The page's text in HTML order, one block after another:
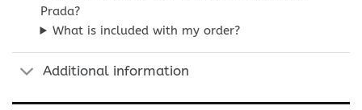
Prada?
What is included with my order?
Additional information